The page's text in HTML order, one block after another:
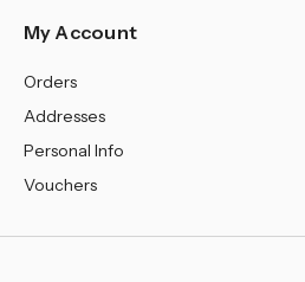
My Account
Orders
Addresses
Personal Info
Vouchers